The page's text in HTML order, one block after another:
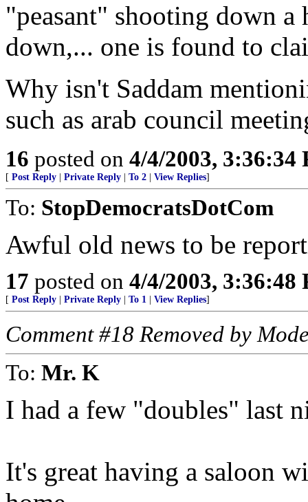
"peasant" shooting down a
down,... one is found to
Why isn't Saddam
such as arab council
16 posted on 4/4/2003, 3:36:34
[ Post Reply Private Reply To 2 View Replies]
To: StopDemocratsDotCom
Awful old news to be
17 posted on 4/4/2003, 3:36:48
[ Post Reply Private Reply To 1 View Replies]
Comment #18 Removed by
To: Mr. K
I had a few "doubles" last
It's great having a saloon